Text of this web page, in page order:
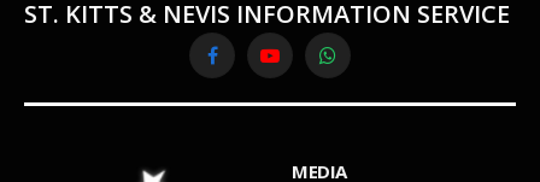
ST. KITTS & NEVIS INFORMATION SERVICE
FacebookYouTubeWhatsApp
MEDIA